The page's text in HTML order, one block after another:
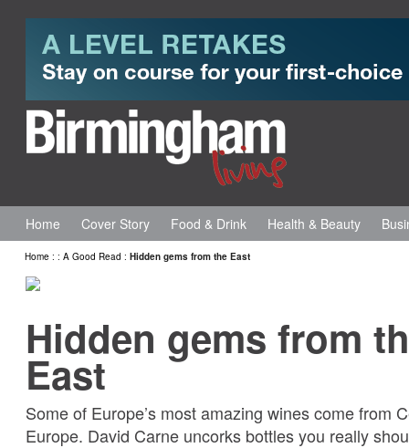
Home Cover Story Food & Drink Health & Beauty
Home : : A Good Read : Hidden gems from the East
Hidden gems from
East
Some of Europe’s most amazing wines come from
Europe. David Carne uncorks bottles you really